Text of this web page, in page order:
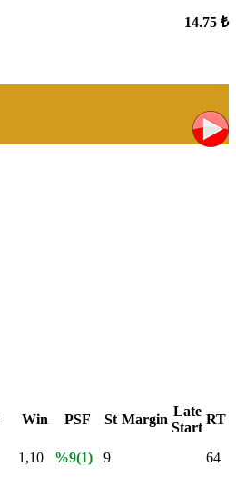
14.75 ₺
Win PSF St Margin
Late
Start
RT
1,10 %9(1) 9 64